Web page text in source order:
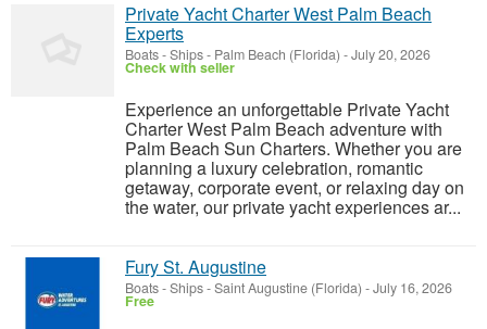
Private Yacht Charter West Palm Beach
Experts
Boats - Ships- Palm Beach (Florida) -July 20, 2026
Check with seller
Experience an unforgettable Private Yacht
Charter West Palm Beach adventure with
Palm Beach Sun Charters. Whether you are
planning a luxury celebration, romantic
getaway, corporate event, or relaxing day on
the water, our private yacht experiences ar...
Fury St. Augustine
Boats - Ships-Saint Augustine (Florida) -July 16, 2026
Free